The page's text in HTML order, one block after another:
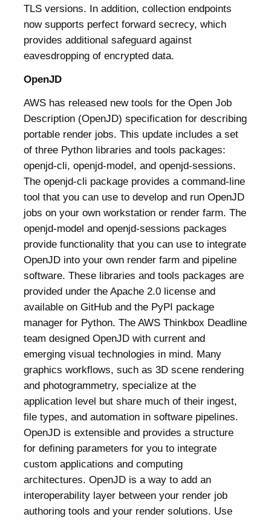
TLS versions. In addition, collection endpoints
now supports perfect forward secrecy, which
provides additional safeguard against
eavesdropping of encrypted data.
OpenJD
AWS has released new tools for the Open Job
Description (OpenJD) specification for describing
portable render jobs. This update includes a set
of three Python libraries and tools packages:
openjd-cli, openjd-model, and openjd-sessions.
The openjd-cli package provides a command-line
tool that you can use to develop and run OpenJD
jobs on your own workstation or render farm. The
openjd-model and openjd-sessions packages
provide functionality that you can use to integrate
OpenJD into your own render farm and pipeline
software. These libraries and tools packages are
provided under the Apache 2.0 license and
available on GitHub and the PyPI package
manager for Python. The AWS Thinkbox Deadline
team designed OpenJD with current and
emerging visual technologies in mind. Many
graphics workflows, such as 3D scene rendering
and photogrammetry, specialize at the
application level but share much of their ingest,
file types, and automation in software pipelines.
OpenJD is extensible and provides a structure
for defining parameters for you to integrate
custom applications and computing
architectures. OpenJD is a way to add an
interoperability layer between your render job
authoring tools and your render solutions. Use